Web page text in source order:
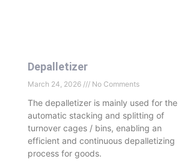
Depalletizer
March 24, 2026 No Comments
The depalletizer is mainly used for the
automatic stacking and splitting of
turnover cages / bins, enabling an
efficient and continuous depalletizing
process for goods.